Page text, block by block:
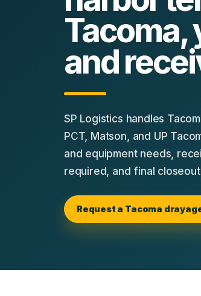
Tacoma,
and
SP Logistics handles
PCT, Matson, and UP
and equipment needs,
required, and final
Request a Tacoma